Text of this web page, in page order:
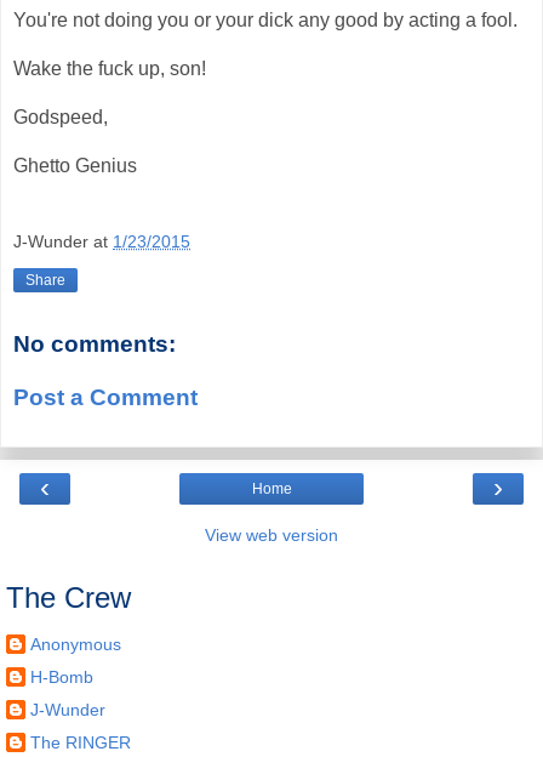
You're not doing you or your dick any good by acting a fool.
Wake the fuck up, son!
Godspeed,
Ghetto Genius
J-Wunder at 1/23/2015
Share
No comments:
Post a Comment
‹ ›
Home
View web version
The Crew
Anonymous
H-Bomb
J-Wunder
The RINGER